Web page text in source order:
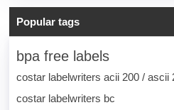
Popular tags
bpa free labels
costar labelwriters acii 200 / ascii
costar labelwriters bc